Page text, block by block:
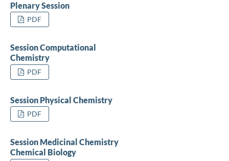
Plenary Session
PDF
Session Computational
Chemistry
PDF
Session Physical Chemistry
PDF
Session Medicinal Chemistry
Chemical Biology